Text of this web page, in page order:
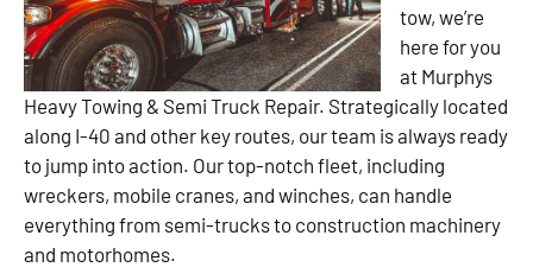
tow, we’re
here for you
at Murphys
Heavy Towing & Semi Truck Repair. Strategically located
along I-40 and other key routes, our team is always ready
to jump into action. Our top-notch fleet, including
wreckers, mobile cranes, and winches, can handle
everything from semi-trucks to construction machinery
and motorhomes.